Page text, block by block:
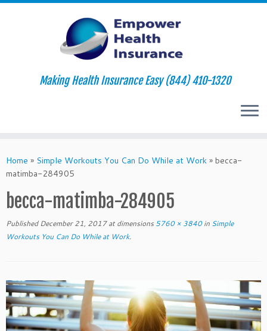
to
content
Making Health Insurance Easy (844) 410-1320
Home » Simple Workouts You Can Do While at Work » becca-
matimba-284905
becca-matimba-284905
Published December 21, 2017at dimensions 5760 × 3840in Simple
Workouts You Can Do While at Work.